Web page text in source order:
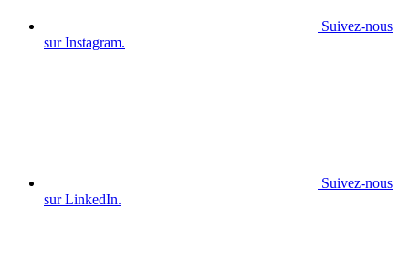
Suivez-nous
sur Instagram.
Suivez-nous
sur LinkedIn.